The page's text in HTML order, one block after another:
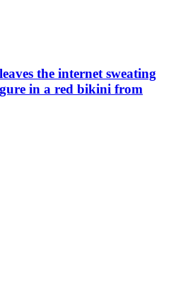
the internet sweating
in a red bikini from